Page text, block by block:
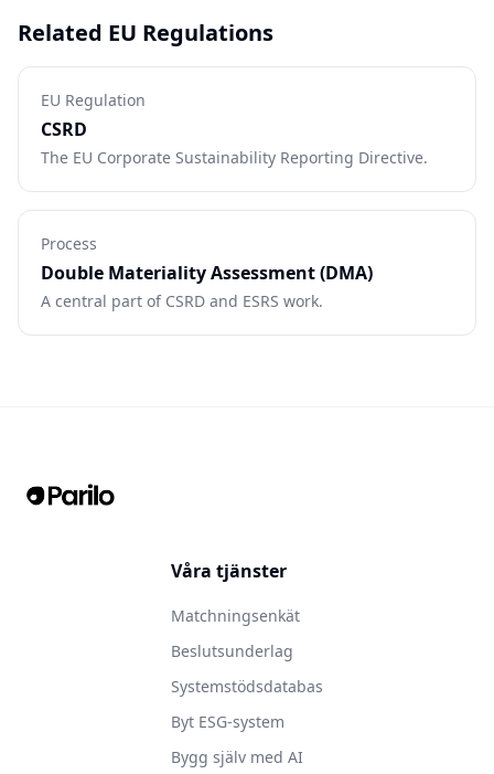
Related EU Regulations
EU Regulation
CSRD
The EU Corporate Sustainability Reporting Directive.
Process
Double Materiality Assessment (DMA)
A central part of CSRD and ESRS work.
Våra tjänster
Matchningsenkät
Beslutsunderlag
Systemstödsdatabas
Byt ESG-system
Bygg själv med AI